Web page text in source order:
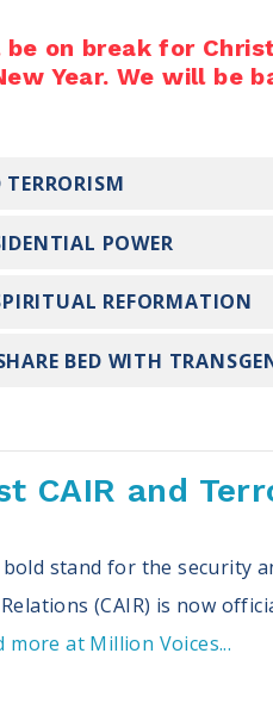
on break for
Year. We will be
POWER
REFORMATION
BED WITH
CAIR and
stand for the security
(CAIR) is now
more at Million Voices...